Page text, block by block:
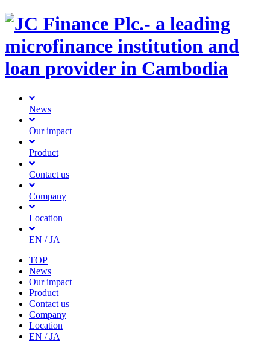
News
Our impact
Product
Contact us
Company
Location
EN / JA
TOP
News
Our impact
Product
Contact us
Company
Location
EN / JA